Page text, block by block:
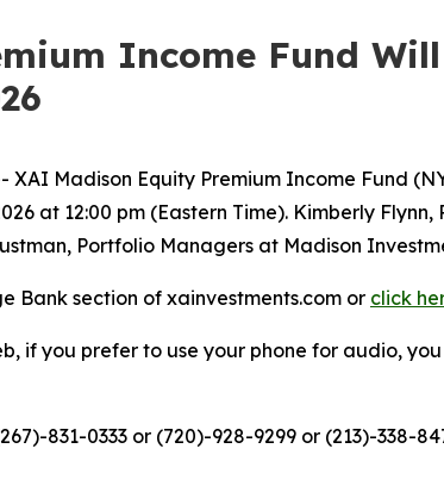
Income Fund
XAI Madison Equity Premium Income Fund
at 12:00 pm (Eastern Time). Kimberly
Portfolio Managers at Madison
Bank section of xainvestments.com or click
if you prefer to use your phone for audio,
831-0333 or (720)-928-9299 or (213)-338-